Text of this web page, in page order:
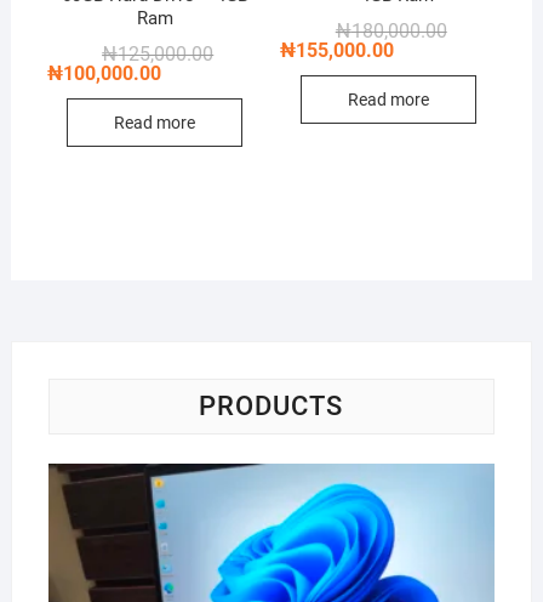
Ram
₦125,000.00Original
₦125,000.00.
₦100,000.00
Current
₦100,000.00.
Read more
₦180,000.00Original
₦155,000.00
Current
Read more
PRODUCTS